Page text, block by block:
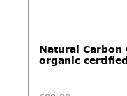
Natural
organic certified